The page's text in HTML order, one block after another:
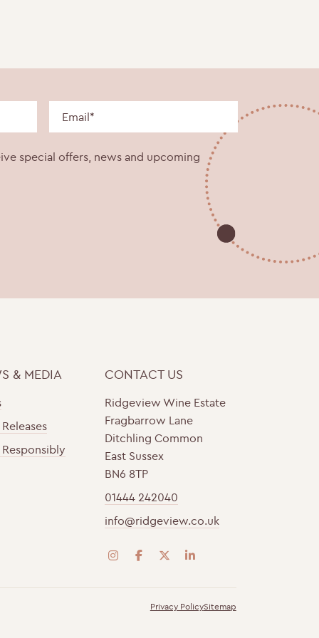
special offers, news and upcoming
& MEDIA
Releases
CONTACT US
Ridgeview Wine Estate
Fragbarrow Lane
Ditchling Common
East Sussex
BN6 8TP
01444 242040
info@ridgeview.co.uk
s
c
t
i
t
n
k
Privacy PolicySitemap